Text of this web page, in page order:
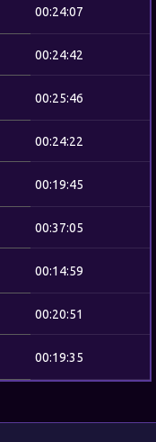
00:24:07
00:24:42
00:25:46
00:24:22
00:19:45
00:37:05
00:14:59
00:20:51
00:19:35